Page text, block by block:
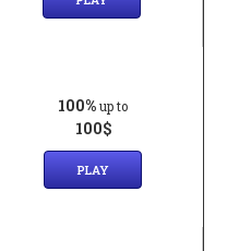
100% up to
100$
PLAY